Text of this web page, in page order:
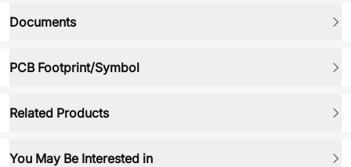
Documents
PCB Footprint/Symbol
Related Products
You May Be Interested in